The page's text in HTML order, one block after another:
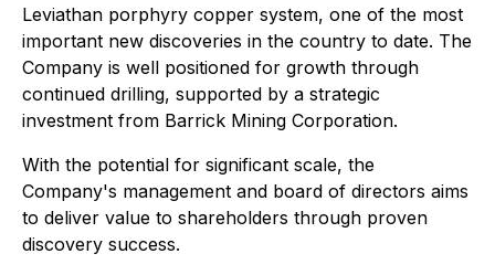
Leviathan porphyry copper system, one of the most
important new discoveries in the country to date. The
Company is well positioned for growth through
continued drilling, supported by a strategic
investment from Barrick Mining Corporation.
With the potential for significant scale, the
Company's management and board of directors aims
to deliver value to shareholders through proven
discovery success.